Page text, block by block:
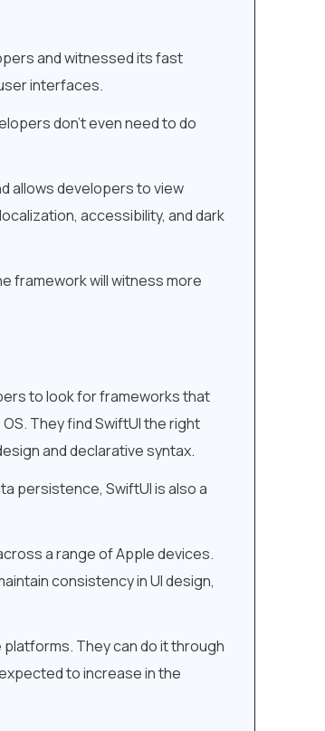
and witnessed its fast
interfaces.
don’t even need to do
allows developers to view
accessibility, and dark
framework will witness more
to look for frameworks that
They find SwiftUI the right
and declarative syntax.
persistence, SwiftUI is also a
a range of Apple devices.
consistency in UI design,
They can do it through
to increase in the